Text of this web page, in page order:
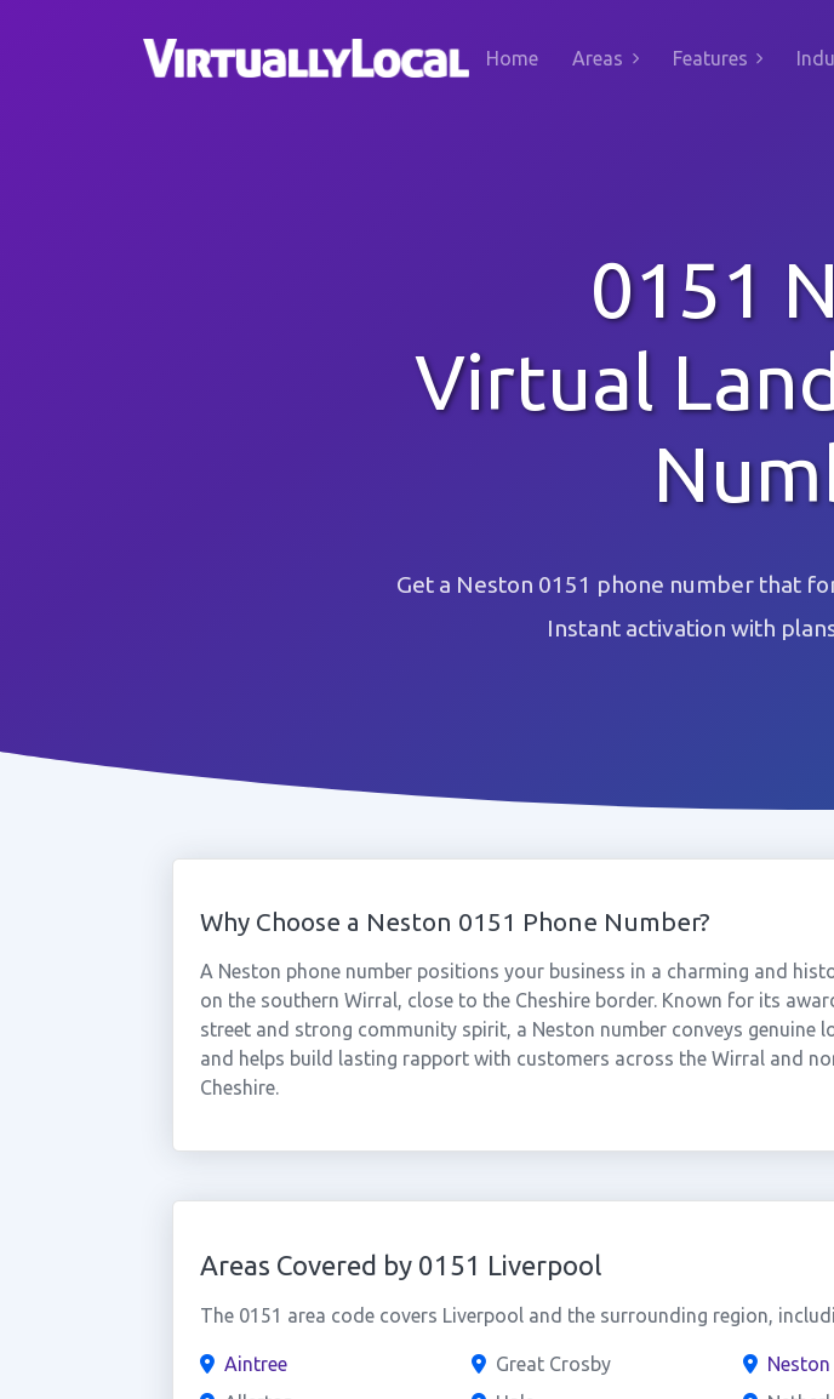
Home Areas Features
0151
Virtual
Get a Neston 0151 phone number that
Instant activation with
Why Choose a Neston 0151 Phone Number?
A Neston phone number positions your business in a charming and
on the southern Wirral, close to the Cheshire border. Known for its
street and strong community spirit, a Neston number conveys genuine
and helps build lasting rapport with customers across the Wirral and
Cheshire.
Areas Covered by 0151 Liverpool
The 0151 area code covers Liverpool and the surrounding region,
Aintree
Great Crosby
Neston